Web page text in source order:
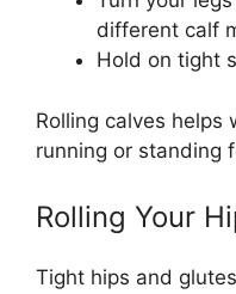
different calf
Hold on tight
Rolling calves helps
running or standing
Rolling Your
Tight hips and